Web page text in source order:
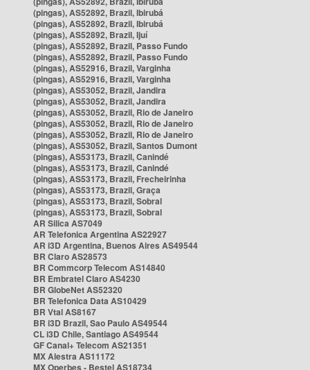
(pingas), AS52892, Brazil, Ibirubá
(pingas), AS52892, Brazil, Ibirubá
(pingas), AS52892, Brazil, Ijuí
(pingas), AS52892, Brazil, Passo Fundo
(pingas), AS52892, Brazil, Passo Fundo
(pingas), AS52916, Brazil, Varginha
(pingas), AS52916, Brazil, Varginha
(pingas), AS53052, Brazil, Jandira
(pingas), AS53052, Brazil, Jandira
(pingas), AS53052, Brazil, Rio de Janeiro
(pingas), AS53052, Brazil, Rio de Janeiro
(pingas), AS53052, Brazil, Rio de Janeiro
(pingas), AS53052, Brazil, Santos Dumont
(pingas), AS53173, Brazil, Canindé
(pingas), AS53173, Brazil, Canindé
(pingas), AS53173, Brazil, Frecheirinha
(pingas), AS53173, Brazil, Graça
(pingas), AS53173, Brazil, Sobral
(pingas), AS53173, Brazil, Sobral
AR Silica AS7049
AR Telefonica Argentina AS22927
AR i3D Argentina, Buenos Aires AS49544
BR Claro AS28573
BR Commcorp Telecom AS14840
BR Embratel Claro AS4230
BR GlobeNet AS52320
BR Telefonica Data AS10429
BR Vtal AS8167
BR i3D Brazil, Sao Paulo AS49544
CL i3D Chile, Santiago AS49544
GF Canal+ Telecom AS21351
MX Alestra AS11172
MX Operbes - Bestel AS18734